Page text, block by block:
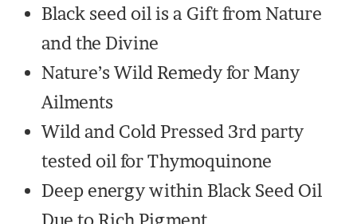
Black seed oil is a Gift from Nature
and the Divine
Nature’s Wild Remedy for Many
Ailments
Wild and Cold Pressed 3rd party
tested oil for Thymoquinone
Deep energy within Black Seed Oil
Due to Rich Pigment